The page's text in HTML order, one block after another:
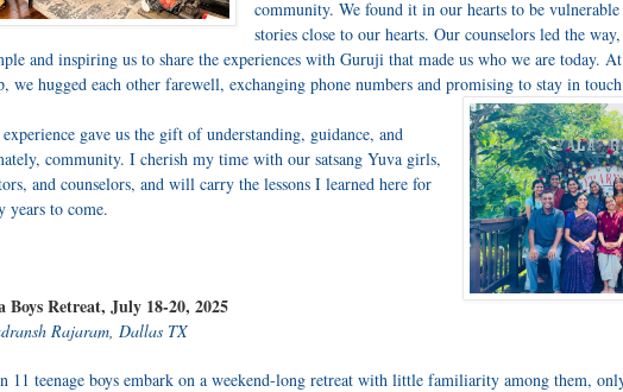
community. We found it in our hearts to be vulnerable
stories close to our hearts. Our counselors led the
and inspiring us to share the experiences with Guruji that made us who we are today.
we hugged each other farewell, exchanging phone numbers and promising to stay in
gave us the gift of understanding, guidance, and
community. I cherish my time with our satsang Yuva girls,
and counselors, and will carry the lessons I learned here for
years to come.
Boys Retreat, July 18-20, 2025
Rajaram, Dallas TX
11 teenage boys embark on a weekend-long retreat with little familiarity among them,